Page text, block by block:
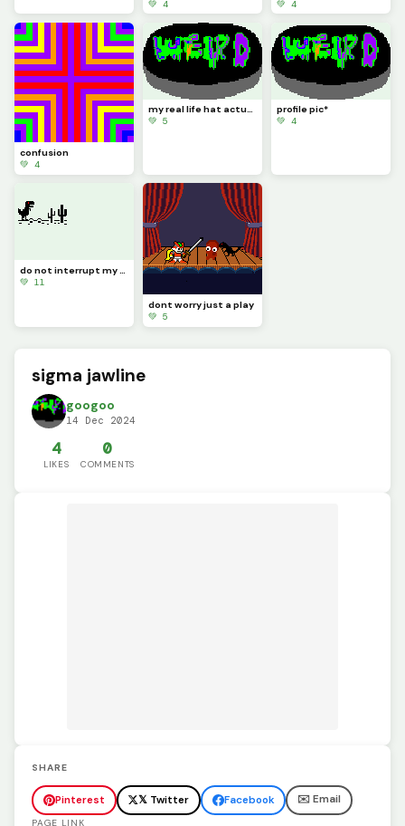
💚 4
💚 4
confusion
💚 4
my real life hat actually looks like this the other one there was a pixel that needed to be filled
💚 5
profile pic*
💚 4
do not interrupt my gaming this sure is a crazy one edit it
💚 11
dont worry just a play
💚 5
sigma jawline
googoo
14 Dec 2024
4
LIKES
0
COMMENTS
SHARE
Pinterest 𝕏 Twitter Facebook ✉️ Email
PAGE LINK